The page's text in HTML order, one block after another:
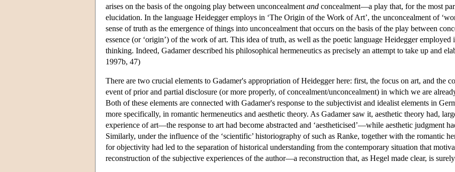
arises on the basis of the ongoing play between unconcealment and concealment—a play that, for the most
elucidation. In the language Heidegger employs in ‘The Origin of the Work of Art’, the unconcealment of
sense of truth as the emergence of things into unconcealment that occurs on the basis of the play between
essence (or ‘origin’) of the work of art. This idea of truth, as well as the poetic language Heidegger
thinking. Indeed, Gadamer described his philosophical hermeneutics as precisely an attempt to take up and
1997b, 47)
There are two crucial elements to Gadamer's appropriation of Heidegger here: first, the focus on art, and the
event of prior and partial disclosure (or more properly, of concealment/unconcealment) in which we are
Both of these elements are connected with Gadamer's response to the subjectivist and idealist elements in
more specifically, in romantic hermeneutics and aesthetic theory. As Gadamer saw it, aesthetic theory had,
experience of art—the response to art had become abstracted and ‘aestheticised’—while aesthetic judgment
Similarly, under the influence of the ‘scientific’ historiography of such as Ranke, together with the romantic
for objectivity had led to the separation of historical understanding from the contemporary situation that
reconstruction of the subjective experiences of the author—a reconstruction that, as Hegel made clear, is